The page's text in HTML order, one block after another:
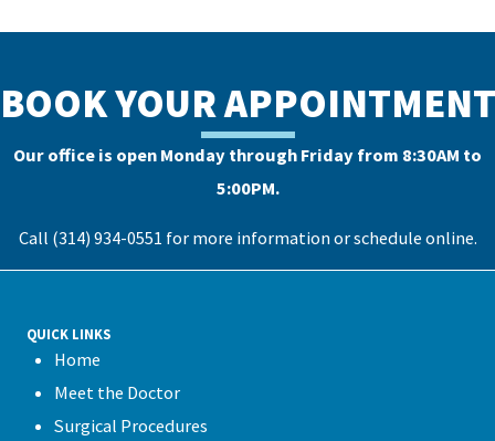
BOOK YOUR APPOINTMENT
Our office is open Monday through Friday from 8:30AM to
5:00PM.
Call (314) 934-0551 for more information orschedule online.
QUICK LINKS
Home
Meet the Doctor
Surgical Procedures